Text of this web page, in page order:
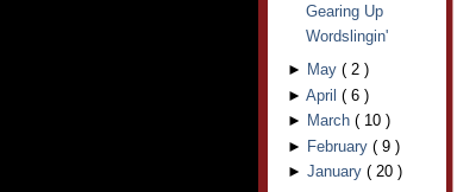
Gearing Up
Wordslingin'
► May ( 2 )
► April ( 6 )
► March ( 10 )
► February ( 9 )
► January ( 20 )